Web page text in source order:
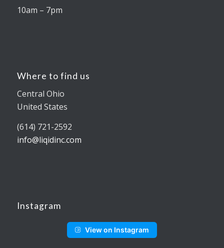
10am – 7pm
Where to find us
Central Ohio
United States
(614) 721-2592
info@liqidinc.com
Instagram
View on Instagram